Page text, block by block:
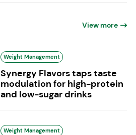
View more
Weight Management
Synergy Flavors taps taste
modulation for high-protein
and low-sugar drinks
Weight Management